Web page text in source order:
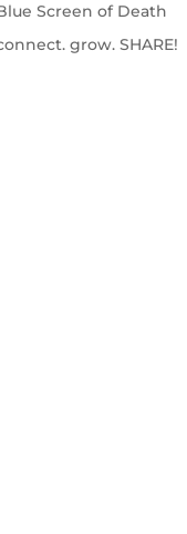
Screen of Death
grow. SHARE!